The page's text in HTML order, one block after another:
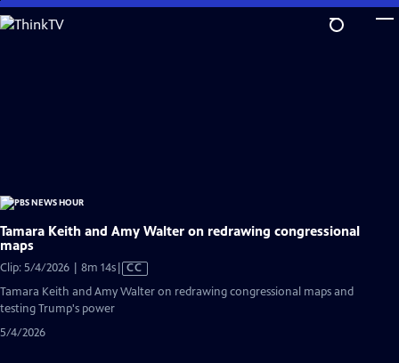
Skip
to
Tamara Keith and Amy Walter on redrawing congressional
maps
Clip: 5/4/2026 | 8m 14sVideo
Closed
CC
Tamara Keith and Amy Walter on redrawing congressional maps and
testing Trump's power
5/4/2026